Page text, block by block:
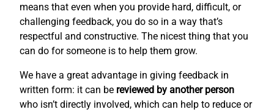
means that even when you provide hard, difficult, or
challenging feedback, you do so in a way that’s
respectful and constructive. The nicest thing that you
can do for someone is to help them grow.
We have a great advantage in giving feedback in
written form: it can be reviewed by another person
who isn’t directly involved, which can help to reduce or